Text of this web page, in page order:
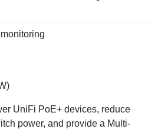
UniFi PoE+ devices, reduce
power, and provide a Multi-